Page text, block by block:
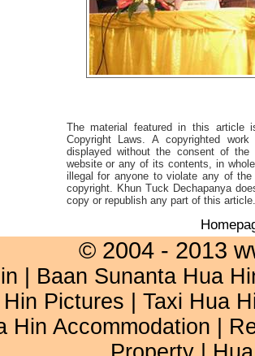
The material featured in this article
Copyright Laws. A copyrighted
displayed without the consent of
website or any of its contents, in
illegal for anyone to violate any of
copyright. Khun Tuck Dechapanya
copy or republish any part of this article.
© 2004 - 2013
Baan Sunanta Hua
Pictures
Taxi Hua
Hin Accommodation